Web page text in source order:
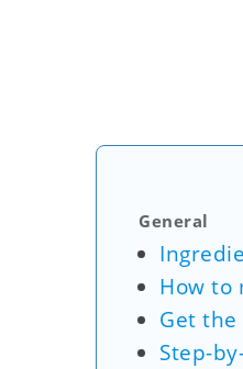
General
How to
Get
Step-